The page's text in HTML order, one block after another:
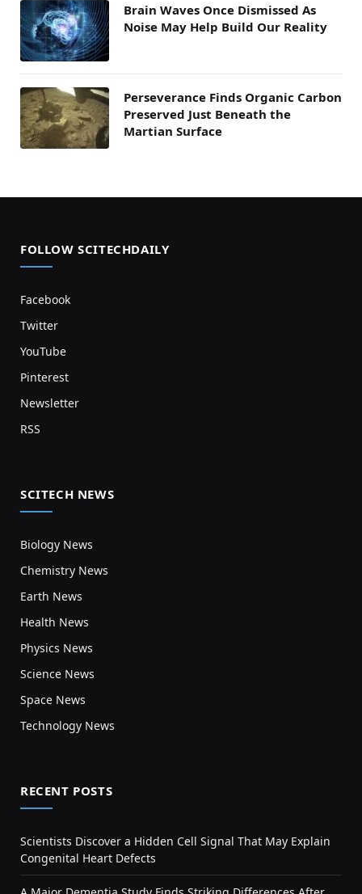
Brain Waves Once Dismissed As
Noise May Help Build Our Reality
Perseverance Finds Organic Carbon
Preserved Just Beneath the
Martian Surface
FOLLOW SCITECHDAILY
Facebook
Twitter
YouTube
Pinterest
Newsletter
RSS
SCITECH NEWS
Biology News
Chemistry News
Earth News
Health News
Physics News
Science News
Space News
Technology News
RECENT POSTS
Scientists Discover a Hidden Cell Signal That May Explain
Congenital Heart Defects